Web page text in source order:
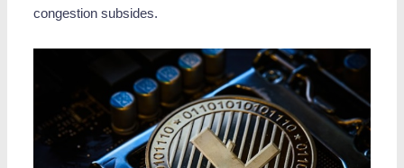
congestion subsides.